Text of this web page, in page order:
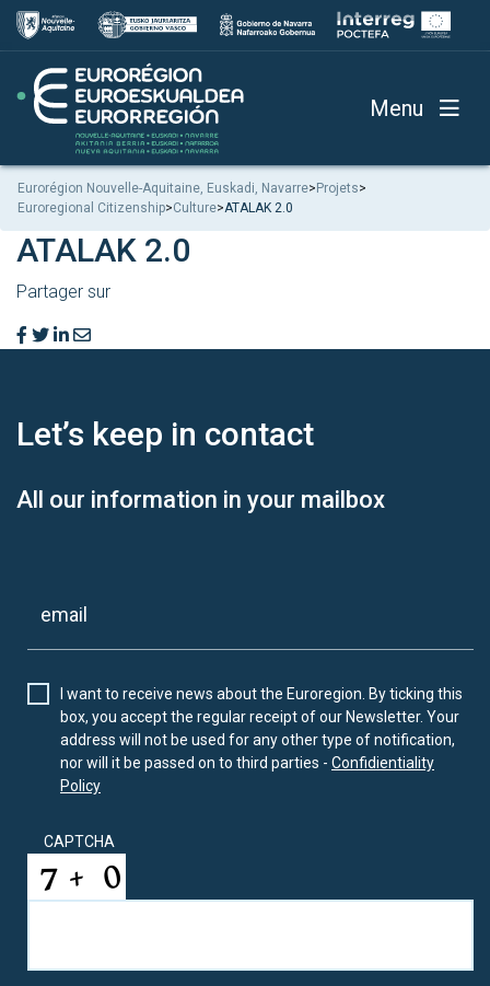
Menu
Eurorégion Nouvelle-Aquitaine, Euskadi, Navarre> Projets>
Euroregional Citizenship>Culture>ATALAK 2.0
ATALAK 2.0
Partager sur
Let’s keep in contact
All our information in your mailbox
I want to receive news about the Euroregion. By ticking this
box, you accept the regular receipt of our Newsletter. Your
address will not be used for any other type of notification,
nor will it be passed on to third parties - Confidientiality
Policy
CAPTCHA